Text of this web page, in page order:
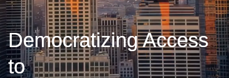
Democratizing Access
to